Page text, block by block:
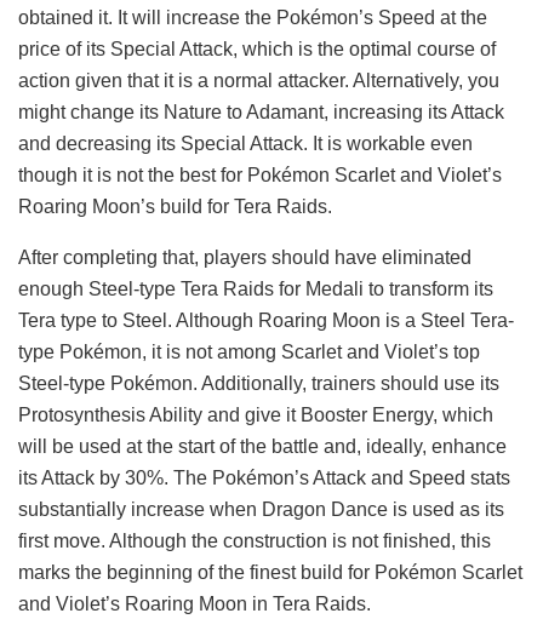
obtained it. It will increase the Pokémon’s Speed at the
price of its Special Attack, which is the optimal course of
action given that it is a normal attacker. Alternatively, you
might change its Nature to Adamant, increasing its Attack
and decreasing its Special Attack. It is workable even
though it is not the best for Pokémon Scarlet and Violet’s
Roaring Moon’s build for Tera Raids.
After completing that, players should have eliminated
enough Steel-type Tera Raids for Medali to transform its
Tera type to Steel. Although Roaring Moon is a Steel Tera-
type Pokémon, it is not among Scarlet and Violet’s top
Steel-type Pokémon. Additionally, trainers should use its
Protosynthesis Ability and give it Booster Energy, which
will be used at the start of the battle and, ideally, enhance
its Attack by 30%. The Pokémon’s Attack and Speed stats
substantially increase when Dragon Dance is used as its
first move. Although the construction is not finished, this
marks the beginning of the finest build for Pokémon Scarlet
and Violet’s Roaring Moon in Tera Raids.